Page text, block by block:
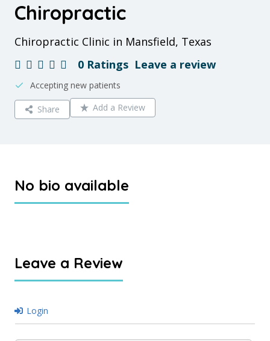
Chiropractic
Chiropractic Clinic in Mansfield, Texas
0 Ratings Leave a review
Accepting new patients
Share Add a Review
No bio available
Leave a Review
Login